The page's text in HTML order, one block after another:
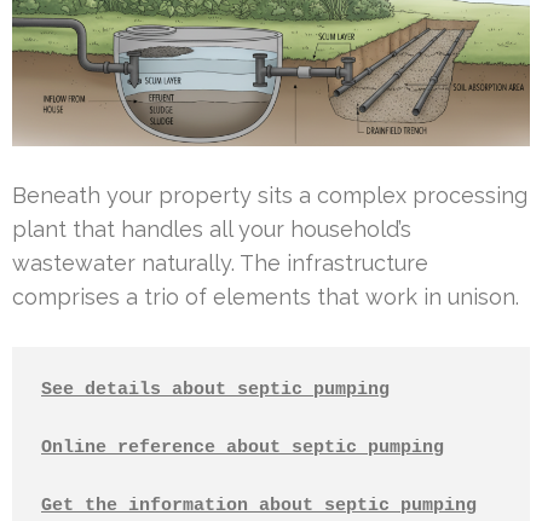
Beneath your property sits a complex processing
plant that handles all your household’s
wastewater naturally. The infrastructure
comprises a trio of elements that work in unison.
See details about septic pumping
Online reference about septic pumping
Get the information about septic pumping